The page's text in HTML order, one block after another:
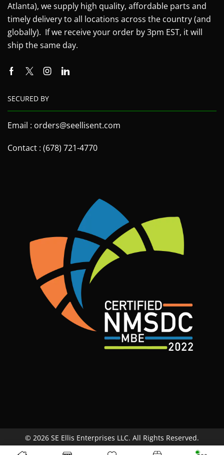
Atlanta), we supply high quality, affordable parts and
timely delivery to all locations across the country (and
globally). If we receive your order by 3pm EST, it will
ship the same day.
SECURED BY
Email : orders@seellisent.com
Contact : (678) 721-4770
© 2026 SE Ellis Enterprises LLC. All Rights Reserved.